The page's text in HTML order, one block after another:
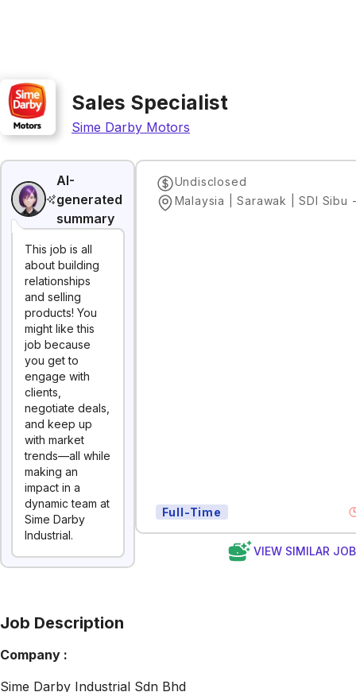
Sales Specialist
Sime Darby Motors
AI-
generated
summary
This job is all
about building
relationships
and selling
products! You
might like this
job because
you get to
engage with
clients,
negotiate deals,
and keep up
with market
trends—all while
making an
impact in a
dynamic team at
Sime Darby
Industrial.
Undisclosed
Full-Time
VIEW SIMILAR
Job Description
Company :
Sime Darby Industrial Sdn Bhd